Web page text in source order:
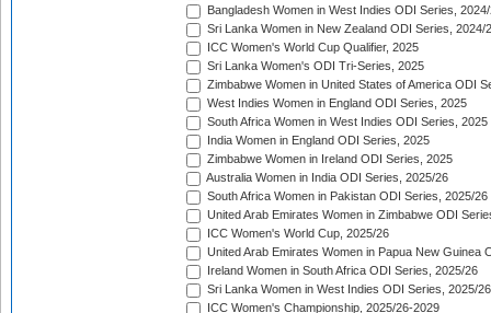
Bangladesh Women in West Indies ODI Series,
Sri Lanka Women in New Zealand ODI Series, 2024/
ICC Women's World Cup Qualifier, 2025
Sri Lanka Women's ODI Tri-Series, 2025
Zimbabwe Women in United States of America ODI
West Indies Women in England ODI Series, 2025
South Africa Women in West Indies ODI Series, 2025
India Women in England ODI Series, 2025
Zimbabwe Women in Ireland ODI Series, 2025
Australia Women in India ODI Series, 2025/26
South Africa Women in Pakistan ODI Series, 2025/26
United Arab Emirates Women in Zimbabwe ODI
ICC Women's World Cup, 2025/26
United Arab Emirates Women in Papua New Guinea
Ireland Women in South Africa ODI Series, 2025/26
Sri Lanka Women in West Indies ODI Series, 2025/26
ICC Women's Championship, 2025/26-2029